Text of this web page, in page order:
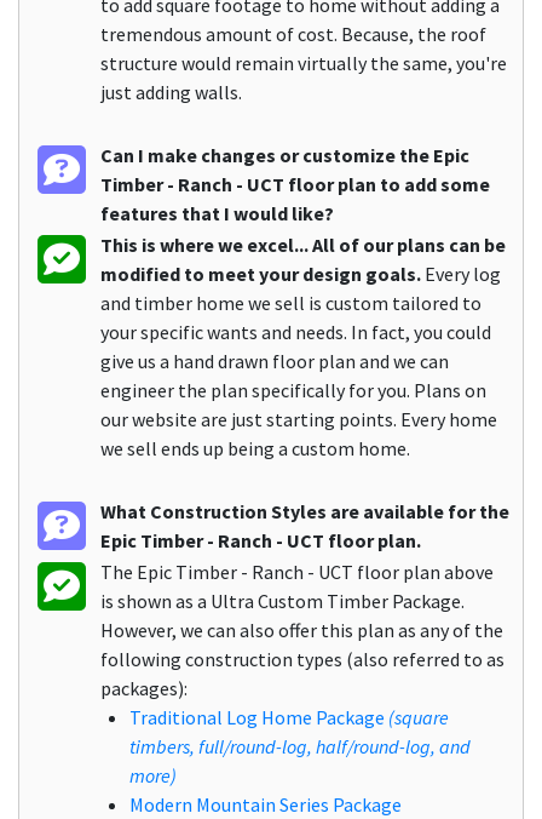
tremendous amount of cost. Because, the roof
structure would remain virtually the same, you're
just adding walls.
Can I make changes or customize the Epic
Timber - Ranch - UCT floor plan to add some
features that I would like?
This is where we excel... All of our plans can be
modified to meet your design goals. Every log
and timber home we sell is custom tailored to
your specific wants and needs. In fact, you could
give us a hand drawn floor plan and we can
engineer the plan specifically for you. Plans on
our website are just starting points. Every home
we sell ends up being a custom home.
What Construction Styles are available for the
Epic Timber - Ranch - UCT floor plan.
The Epic Timber - Ranch - UCT floor plan above
is shown as a Ultra Custom Timber Package.
However, we can also offer this plan as any of the
following construction types (also referred to as
packages):
Traditional Log Home Package (square
timbers, full/round-log, half/round-log, and
more)
Modern Mountain Series Package